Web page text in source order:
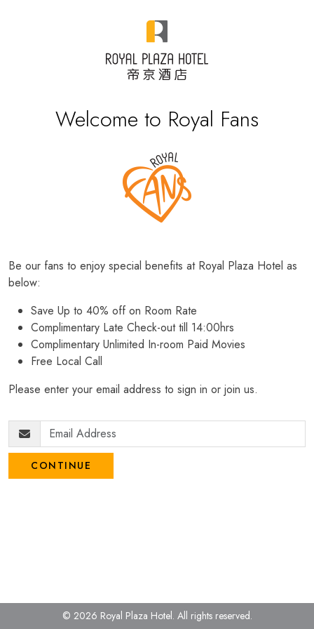
Welcome to Royal Fans
Be our fans to enjoy special benefits at Royal Plaza Hotel as
below:
Save Up to 40% off on Room Rate
Complimentary Late Check-out till 14:00hrs
Complimentary Unlimited In-room Paid Movies
Free Local Call
Please enter your email address to sign in or join us.
CONTINUE
© 2026 Royal Plaza Hotel. All rights reserved.